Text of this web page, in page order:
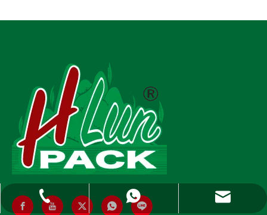
Sealing Insights
+86-13058495616
+85268428375
Hlunpack.tom@gmail.com